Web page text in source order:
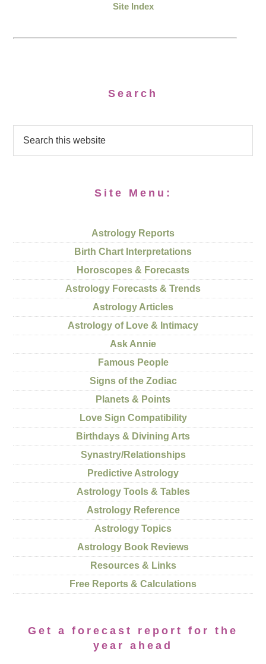
Site Index
Search
Site Menu:
Astrology Reports
Birth Chart Interpretations
Horoscopes & Forecasts
Astrology Forecasts & Trends
Astrology Articles
Astrology of Love & Intimacy
Ask Annie
Famous People
Signs of the Zodiac
Planets & Points
Love Sign Compatibility
Birthdays & Divining Arts
Synastry/Relationships
Predictive Astrology
Astrology Tools & Tables
Astrology Reference
Astrology Topics
Astrology Book Reviews
Resources & Links
Free Reports & Calculations
Get a forecast report for the
year ahead